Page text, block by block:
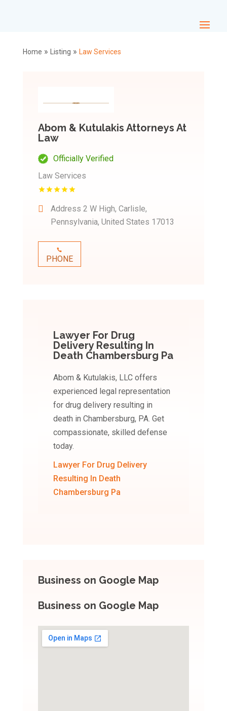
Home » Listing » Law Services
Abom & Kutulakis Attorneys At
Law
Officially Verified
Law Services
Address 2 W High, Carlisle,
Pennsylvania, United States 17013
PHONE
Lawyer For Drug
Delivery Resulting In
Death Chambersburg Pa
Abom & Kutulakis, LLC offers
experienced legal representation
for drug delivery resulting in
death in Chambersburg, PA. Get
compassionate, skilled defense
today.
Lawyer For Drug Delivery
Resulting In Death
Chambersburg Pa
Business on Google Map
Business on Google Map